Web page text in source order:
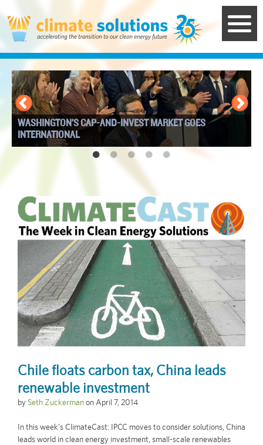
to
main
content
WASHINGTON’S CAP-AND-INVEST MARKET GOES
INTERNATIONAL
Chile floats carbon tax, China leads
renewable investment
by Seth ZuckermanonApril 7, 2014
In this week’s ClimateCast: IPCC moves to consider solutions, China
leads world in clean energy investment, small-scale renewables